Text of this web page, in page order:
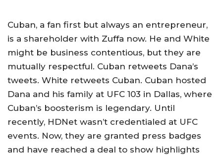
Cuban, a fan first but always an entrepreneur,
is a shareholder with Zuffa now. He and White
might be business contentious, but they are
mutually respectful. Cuban retweets Dana’s
tweets. White retweets Cuban. Cuban hosted
Dana and his family at UFC 103 in Dallas, where
Cuban’s boosterism is legendary. Until
recently, HDNet wasn’t credentialed at UFC
events. Now, they are granted press badges
and have reached a deal to show highlights